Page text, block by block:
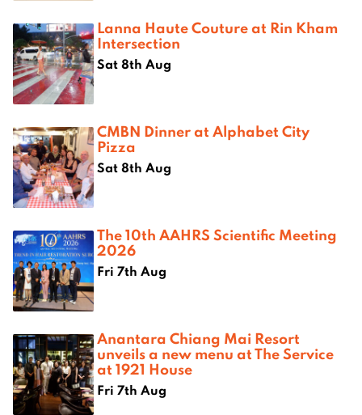
Lanna Haute Couture at Rin Kham
Intersection
Sat 8th Aug
CMBN Dinner at Alphabet City
Pizza
Sat 8th Aug
The 10th AAHRS Scientific Meeting
2026
Fri 7th Aug
Anantara Chiang Mai Resort
unveils a new menu at The Service
at 1921 House
Fri 7th Aug